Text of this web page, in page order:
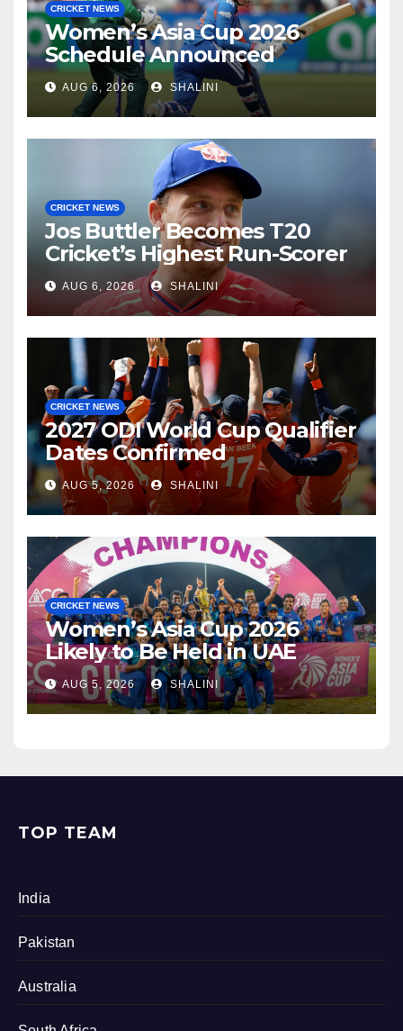
CRICKET NEWS
Women’s Asia Cup 2026
Schedule Announced
AUG 6, 2026 SHALINI
CRICKET NEWS
Jos Buttler Becomes T20
Cricket’s Highest Run-Scorer
AUG 6, 2026 SHALINI
CRICKET NEWS
2027 ODI World Cup Qualifier
Dates Confirmed
AUG 5, 2026 SHALINI
CRICKET NEWS
Women’s Asia Cup 2026
Likely to Be Held in UAE
AUG 5, 2026 SHALINI
TOP TEAM
India
Pakistan
Australia